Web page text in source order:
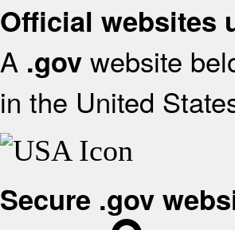
Official websites
A .gov website
in the United
Secure .gov